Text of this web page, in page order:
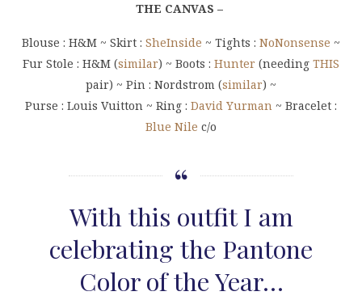
THE CANVAS –
Blouse : H&M ~ Skirt : SheInside ~ Tights : NoNonsense ~
Fur Stole : H&M (similar) ~ Boots : Hunter (needing THIS
pair) ~ Pin : Nordstrom (similar) ~
Purse : Louis Vuitton ~ Ring : David Yurman ~ Bracelet :
Blue Nile c/o
With this outfit I am
celebrating the Pantone
Color of the Year…